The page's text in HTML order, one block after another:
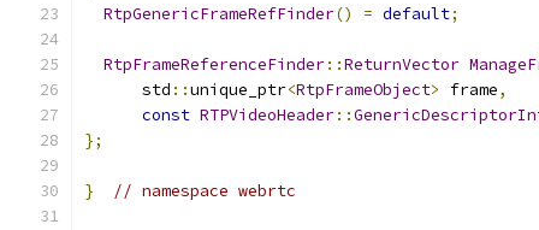
RtpGenericFrameRefFinder() = default;
RtpFrameReferenceFinder::ReturnVector
      std
::unique_ptr<RtpFrameObject> frame,
const RTPVideoHeader::
};
} // namespace webrtc